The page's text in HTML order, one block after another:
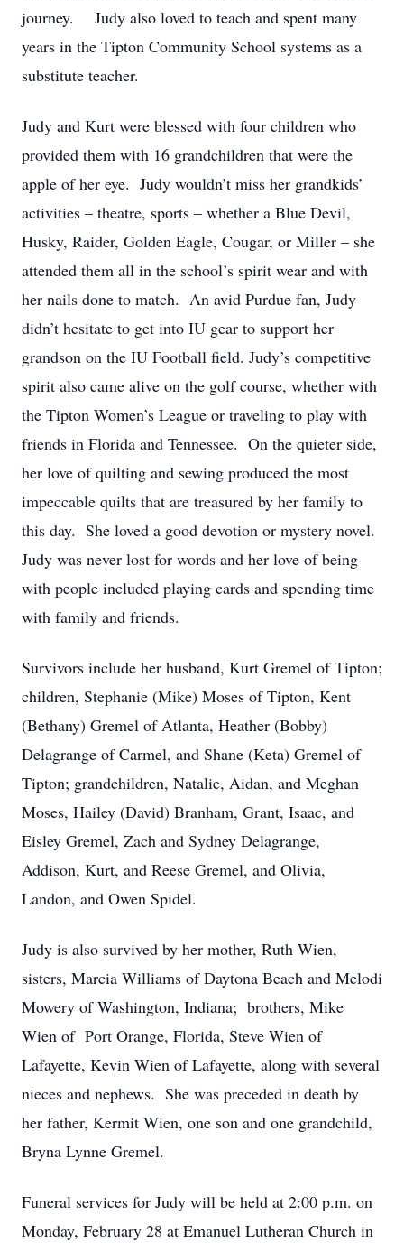
journey. Judy also loved to teach and spent many
years in the Tipton Community School systems as a
substitute teacher.
Judy and Kurt were blessed with four children who
provided them with 16 grandchildren that were the
apple of her eye. Judy wouldn’t miss her grandkids’
activities – theatre, sports – whether a Blue Devil,
Husky, Raider, Golden Eagle, Cougar, or Miller – she
attended them all in the school’s spirit wear and with
her nails done to match. An avid Purdue fan, Judy
didn’t hesitate to get into IU gear to support her
grandson on the IU Football field. Judy’s competitive
spirit also came alive on the golf course, whether with
the Tipton Women’s League or traveling to play with
friends in Florida and Tennessee. On the quieter side,
her love of quilting and sewing produced the most
impeccable quilts that are treasured by her family to
this day. She loved a good devotion or mystery novel.
Judy was never lost for words and her love of being
with people included playing cards and spending time
with family and friends.
Survivors include her husband, Kurt Gremel of Tipton;
children, Stephanie (Mike) Moses of Tipton, Kent
(Bethany) Gremel of Atlanta, Heather (Bobby)
Delagrange of Carmel, and Shane (Keta) Gremel of
Tipton; grandchildren, Natalie, Aidan, and Meghan
Moses, Hailey (David) Branham, Grant, Isaac, and
Eisley Gremel, Zach and Sydney Delagrange,
Addison, Kurt, and Reese Gremel, and Olivia,
Landon, and Owen Spidel.
Judy is also survived by her mother, Ruth Wien,
sisters, Marcia Williams of Daytona Beach and Melodi
Mowery of Washington, Indiana; brothers, Mike
Wien of Port Orange, Florida, Steve Wien of
Lafayette, Kevin Wien of Lafayette, along with several
nieces and nephews. She was preceded in death by
her father, Kermit Wien, one son and one grandchild,
Bryna Lynne Gremel.
Funeral services for Judy will be held at 2:00 p.m. on
Monday, February 28 at Emanuel Lutheran Church in